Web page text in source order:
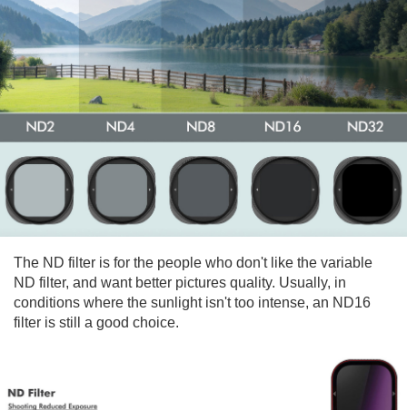
The ND filter is for the people who don't like the variable
ND filter, and want better pictures quality. Usually, in
conditions where the sunlight isn't too intense, an ND16
filter is still a good choice.